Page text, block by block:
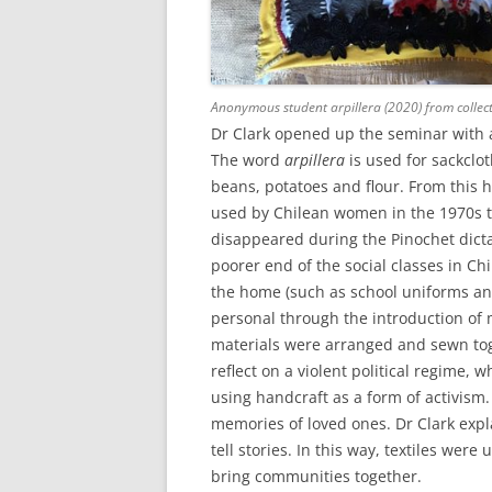
Anonymous student arpillera (2020) from
Dr Clark opened up the seminar
The word arpillera is used for
beans, potatoes and flour. From this
used by Chilean women in the
disappeared during the Pinochet
poorer end of the social classes in
the home (such as school uniforms
personal through the introduction of
materials were arranged and sewn
reflect on a violent political regime,
using handcraft as a form of
memories of loved ones. Dr Clark
tell stories. In this way, textiles were
bring communities together.